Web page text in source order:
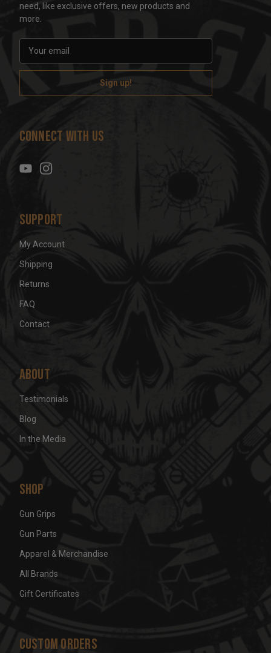
need, like exclusive offers, new products and
more.
a
l
d
s
Connect With Us
Support
My Account
Shipping
Returns
FAQ
Contact
About
Testimonials
Blog
In the Media
Shop
Gun Grips
Gun Parts
Apparel & Merchandise
All Brands
Gift Certificates
Custom Orders